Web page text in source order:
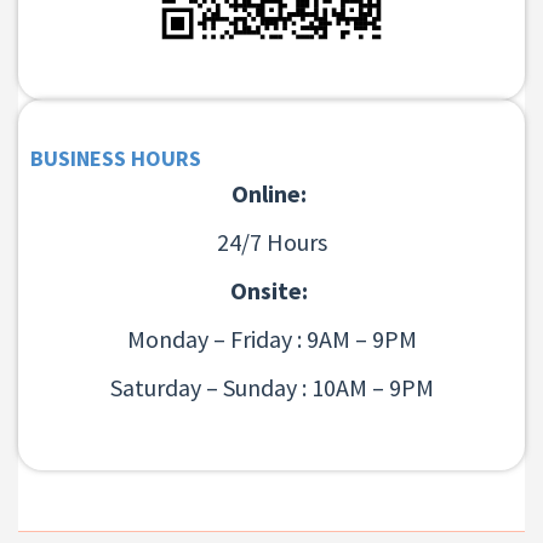
BUSINESS HOURS
Online:
24/7 Hours
Onsite:
Monday – Friday : 9AM – 9PM
Saturday – Sunday : 10AM – 9PM